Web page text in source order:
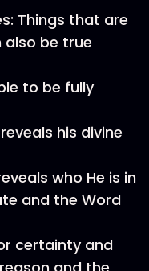
Things that are
be true
to be fully
his divine
who He is in
and the Word
certainty and